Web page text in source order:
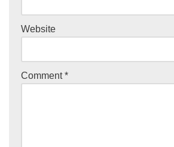
Website
Comment*